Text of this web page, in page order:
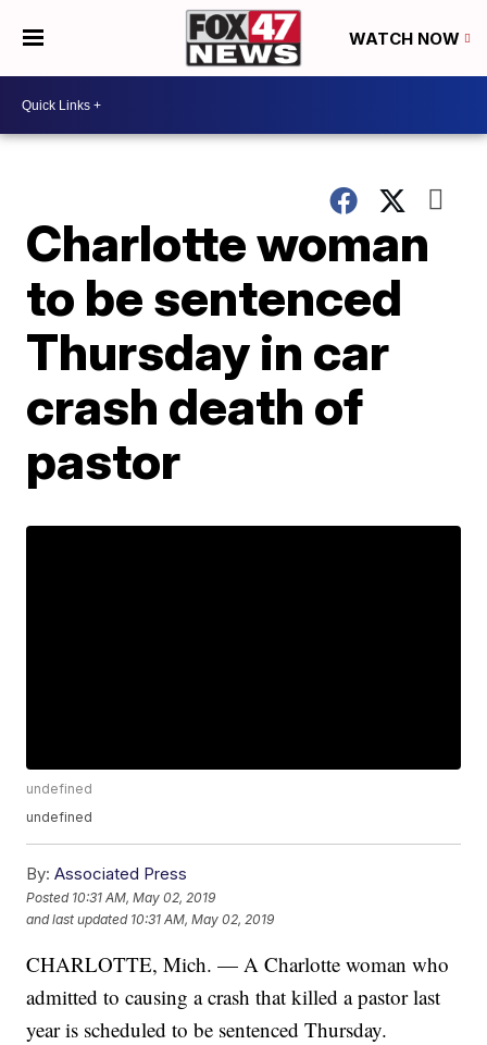
WATCH NOW
Charlotte woman
to be sentenced
Thursday in car
crash death of
pastor
undefined
undefined
By: Associated Press
Posted 10:31 AM, May 02, 2019
and last updated 10:31 AM, May 02, 2019
CHARLOTTE, Mich. —A Charlotte woman who
admitted to causing a crash that killed a pastor last
year is scheduled to be sentenced Thursday.